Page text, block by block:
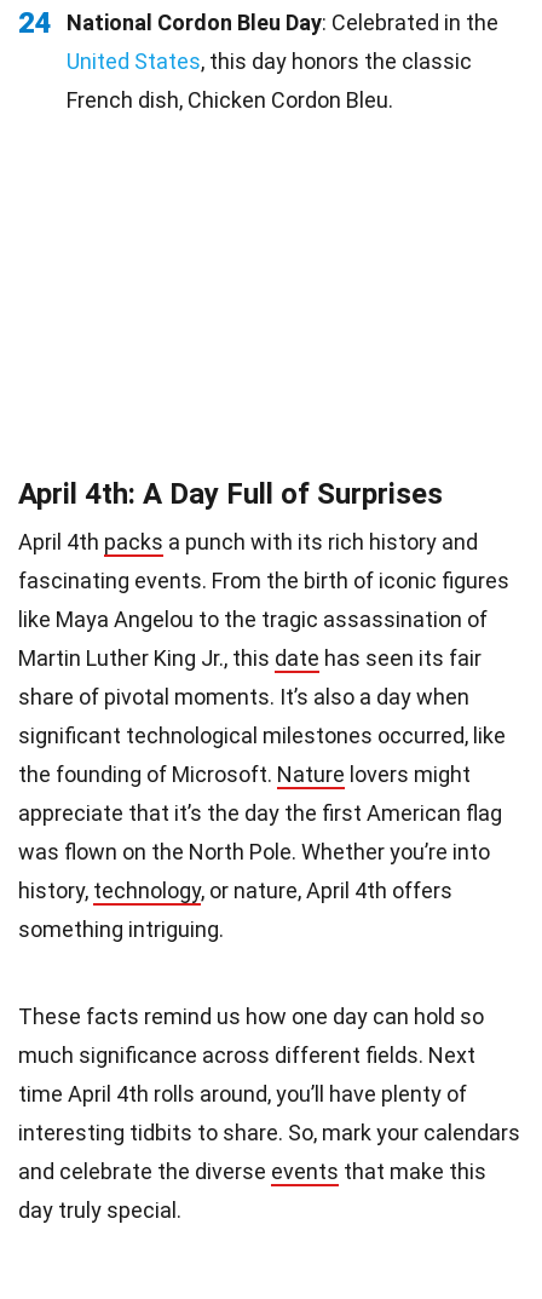
24 National Cordon Bleu Day: Celebrated in the
United States, this day honors the classic
French dish, Chicken Cordon Bleu.
April 4th: A Day Full of Surprises
April 4th packs a punch with its rich history and
fascinating events. From the birth of iconic figures
like Maya Angelou to the tragic assassination of
Martin Luther King Jr., this date has seen its fair
share of pivotal moments. It’s also a day when
significant technological milestones occurred, like
the founding of Microsoft. Nature lovers might
appreciate that it’s the day the first American flag
was flown on the North Pole. Whether you’re into
history, technology, or nature, April 4th offers
something intriguing.
These facts remind us how one day can hold so
much significance across different fields. Next
time April 4th rolls around, you’ll have plenty of
interesting tidbits to share. So, mark your calendars
and celebrate the diverse events that make this
day truly special.